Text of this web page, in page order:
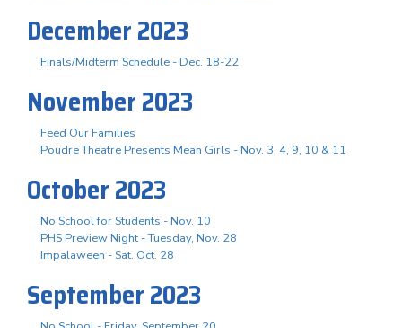
December 2023
Finals/Midterm Schedule - Dec. 18-22
November 2023
Feed Our Families
Poudre Theatre Presents Mean Girls - Nov. 3. 4, 9, 10 & 11
October 2023
No School for Students - Nov. 10
PHS Preview Night - Tuesday, Nov. 28
Impalaween - Sat. Oct. 28
September 2023